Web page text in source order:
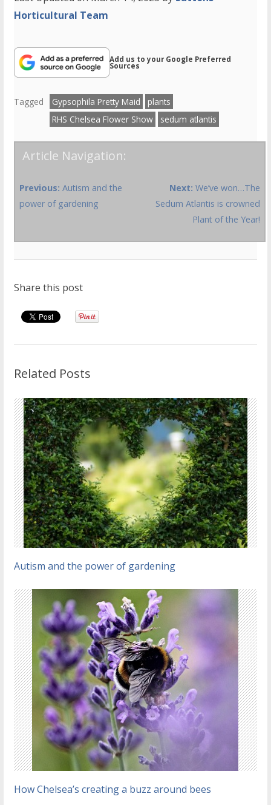
Horticultural Team
Add us to your Google Preferred
Sources
Tagged Gypsophila Pretty Maid
plants
RHS Chelsea Flower Show
sedum atlantis
Article Navigation:
Previous: Autism and the
power of gardening
Next: We’ve won…The
Sedum Atlantis is crowned
Plant of the Year!
Share this post
Related Posts
Autism and the power of gardening
How Chelsea’s creating a buzz around bees